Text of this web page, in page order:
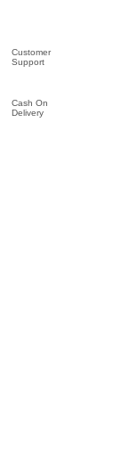
Customer
Support
Cash On
Delivery